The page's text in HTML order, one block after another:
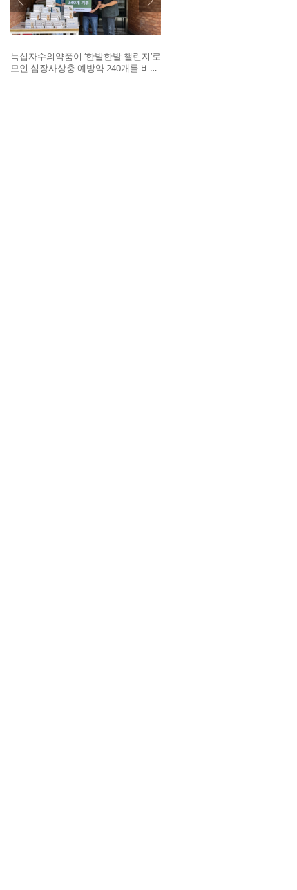
녹십자수의약품이 ‘한발한발 챌린지’로
모인 심장사상충 예방약 240개를 비글